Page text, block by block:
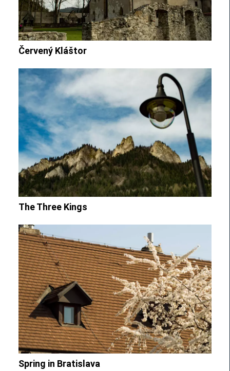
Červený Kláštor
The Three Kings
Spring in Bratislava